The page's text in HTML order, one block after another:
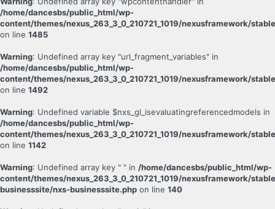
/home/dancesbs/public_html/wp-
content/themes/nexus_263_3_0_210721_1019/nexusframework/
on line 1485
Warning: Undefined array key "url_fragment_variables" in
/home/dancesbs/public_html/wp-
content/themes/nexus_263_3_0_210721_1019/nexusframework/
on line 1492
Warning: Undefined variable $nxs_gl_isevaluatingreferencedmodels in
/home/dancesbs/public_html/wp-
content/themes/nexus_263_3_0_210721_1019/nexusframework/
on line 1142
Warning: Undefined array key " " in /home/dancesbs/public_html/wp-
content/themes/nexus_263_3_0_210721_1019/nexusframework/
businesssite/nxs-businesssite.php on line 140